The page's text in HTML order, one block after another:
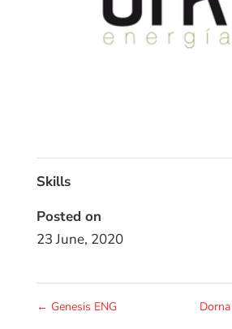
Skills
Posted on
23 June, 2020
← Genesis ENG